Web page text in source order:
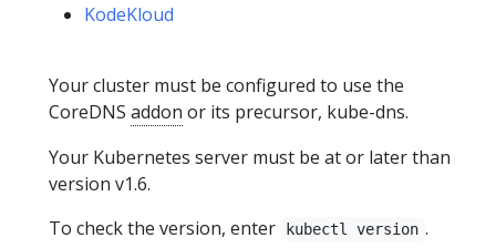
KodeKloud
Your cluster must be configured to use the
CoreDNS addon or its precursor, kube-dns.
Your Kubernetes server must be at or later than
version v1.6.
To check the version, enter
kubectl version .